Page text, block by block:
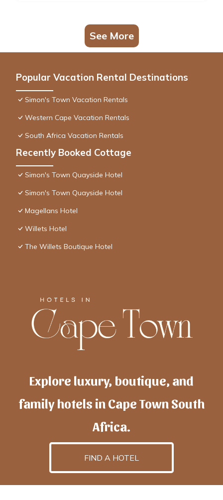
See More
Popular Vacation Rental Destinations
Simon's Town Vacation Rentals
Western Cape Vacation Rentals
South Africa Vacation Rentals
Recently Booked Cottage
Simon's Town Quayside Hotel
Simon's Town Quayside Hotel
Magellans Hotel
Willets Hotel
The Willets Boutique Hotel
Explore luxury, boutique, and
family hotels in Cape Town South
Africa.
FIND A HOTEL
hotelscapetownis powered byTravelAI, an UpNext